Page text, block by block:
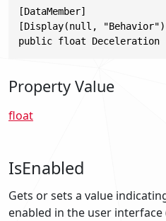
[DataMember]
[Display(null,
public float
Property Value
float
IsEnabled
Gets or sets a value
enabled in the user interface